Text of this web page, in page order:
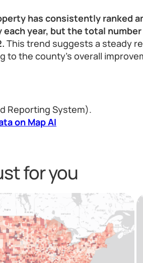
has consistently ranked
year, but the total
This trend suggests a steady
the county’s overall
Reporting System).
on Map AI
for you